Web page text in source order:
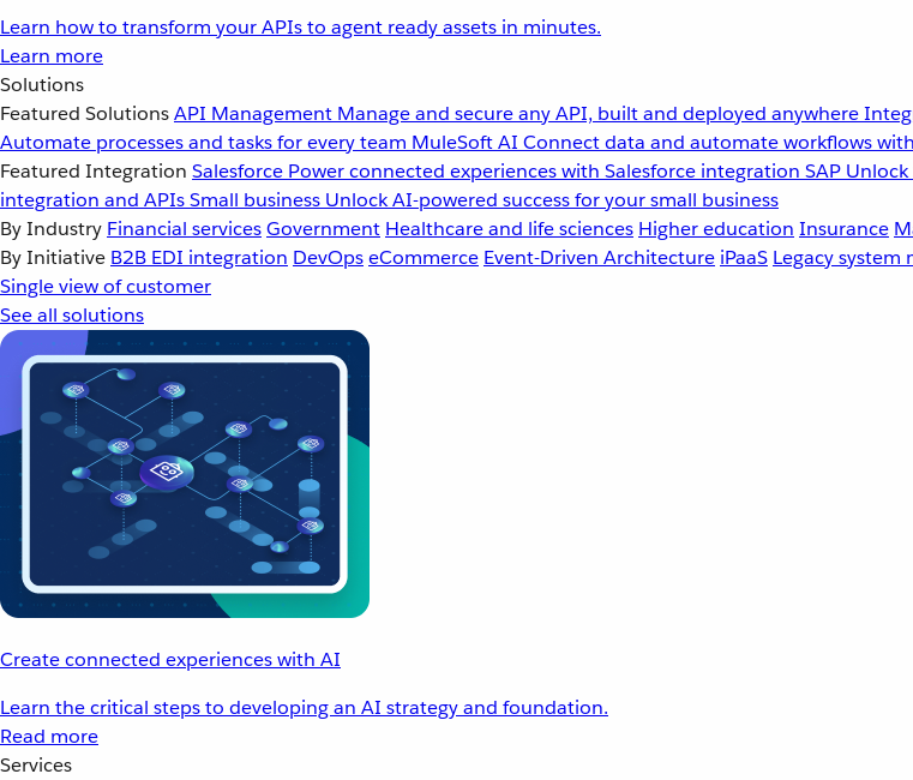
Learn how to transform your APIs to agent ready assets in minutes.
Learn more
Solutions
Featured SolutionsAPI Management Manage and secure any API, built and deployed anywhere
Automate processes and tasks for every team MuleSoft AI Connect data and automate workflows
Featured Integration Salesforce Power connected experiences with Salesforce integration SAP
integration and APIsSmall business Unlock AI-powered success for your small business
By Industry Financial servicesGovernment Healthcare and life sciences Higher education Insurance
By Initiative B2B EDI integration DevOpseCommerce Event-Driven Architecture iPaaS Legacy
Single view of customer
See all solutions
Create connected experiences with AI
Learn the critical steps to developing an AI strategy and foundation.
Read more
Services